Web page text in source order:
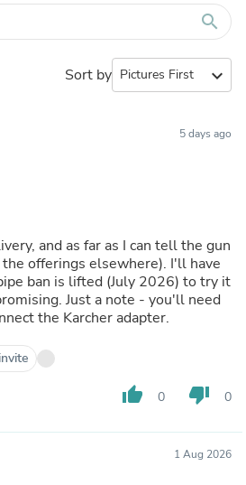
search
Sort by expand_more
5 days ago
and as far as I can tell the gun
offerings elsewhere). I'll have
ban is lifted (July 2026) to try it
Just a note - you'll need
the Karcher adapter.
thumb_up 0 thumb_down 0
1 Aug 2026